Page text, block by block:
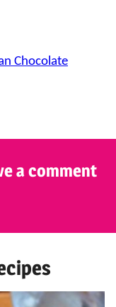
Chocolate
a comment